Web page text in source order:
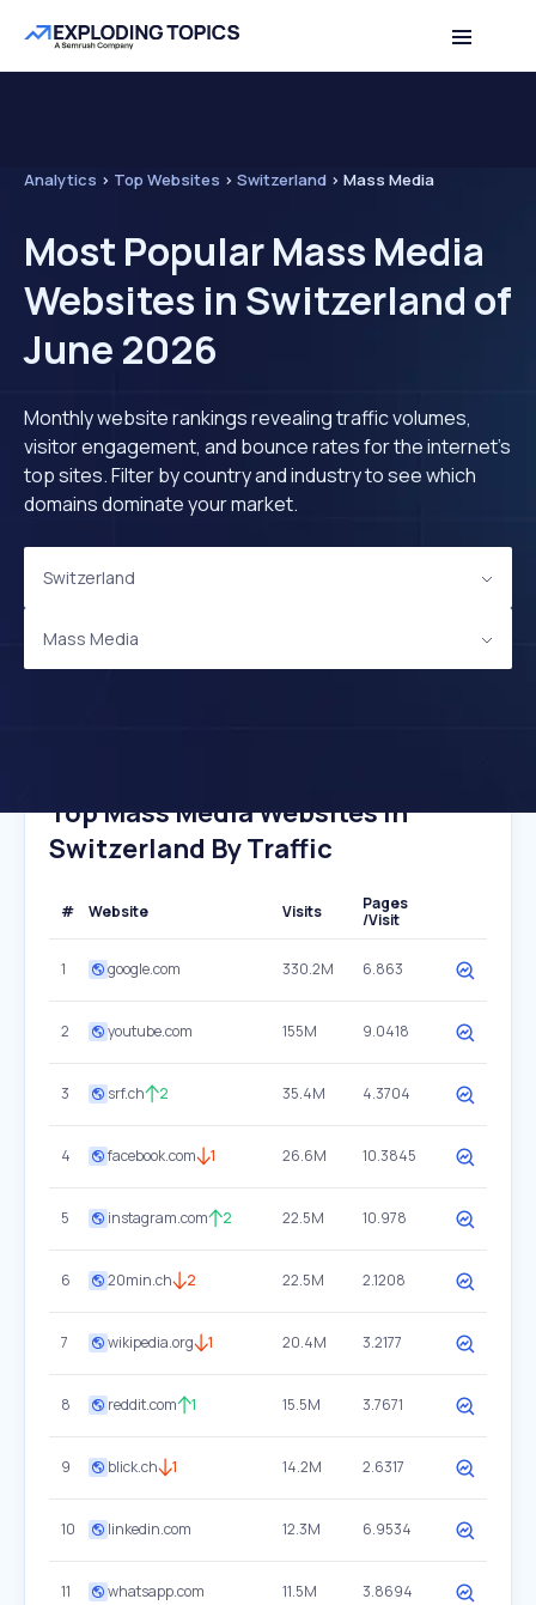
Analytics > Top Websites > Switzerland > Mass Media
Most Popular Mass Media
Websites in Switzerland of
June 2026
Monthly website rankings revealing traffic volumes,
visitor engagement, and bounce rates for the internet's
top sites. Filter by country and industry to see which
domains dominate your market.
Switzerland
Mass Media
Top Mass Media Websites In
Switzerland By Traffic
# Website Visits
Pages
/Visit
1 google.com 330.2M 6.863
2 youtube.com 155M 9.0418
3 srf.ch 2 35.4M 4.3704
4 facebook.com 1 26.6M 10.3845
5 instagram.com 2 22.5M 10.978
6 20min.ch 2 22.5M 2.1208
7 wikipedia.org 1 20.4M 3.2177
8 reddit.com 1 15.5M 3.7671
9 blick.ch 1 14.2M 2.6317
10 linkedin.com 12.3M 6.9534
11 whatsapp.com 11.5M 3.8694